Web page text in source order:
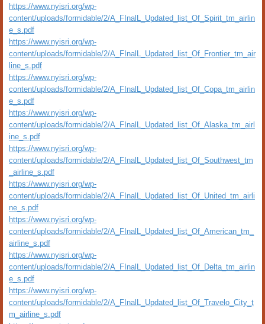
https://www.nyisri.org/wp-
content/uploads/formidable/2/A_FInalL_Updated_list_Of_Spirit_tm_airlin
e_s.pdf
https://www.nyisri.org/wp-
content/uploads/formidable/2/A_FInalL_Updated_list_Of_Frontier_tm_air
line_s.pdf
https://www.nyisri.org/wp-
content/uploads/formidable/2/A_FInalL_Updated_list_Of_Copa_tm_airlin
e_s.pdf
https://www.nyisri.org/wp-
content/uploads/formidable/2/A_FInalL_Updated_list_Of_Alaska_tm_airl
ine_s.pdf
https://www.nyisri.org/wp-
content/uploads/formidable/2/A_FInalL_Updated_list_Of_Southwest_tm
_airline_s.pdf
https://www.nyisri.org/wp-
content/uploads/formidable/2/A_FInalL_Updated_list_Of_United_tm_airli
ne_s.pdf
https://www.nyisri.org/wp-
content/uploads/formidable/2/A_FInalL_Updated_list_Of_American_tm_
airline_s.pdf
https://www.nyisri.org/wp-
content/uploads/formidable/2/A_FInalL_Updated_list_Of_Delta_tm_airlin
e_s.pdf
https://www.nyisri.org/wp-
content/uploads/formidable/2/A_FInalL_Updated_list_Of_Travelo_City_t
m_airline_s.pdf